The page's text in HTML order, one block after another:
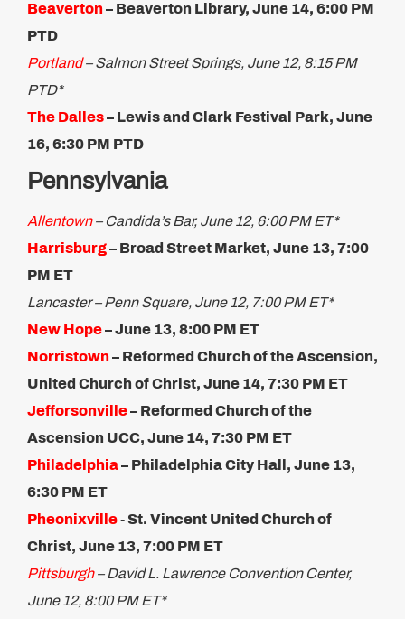
Beaverton– Beaverton Library, June 14, 6:00 PM
PTD
Portland– Salmon Street Springs, June 12, 8:15 PM
PTD*
The Dalles– Lewis and Clark Festival Park, June
16, 6:30 PM PTD ​
Pennsylvania
Allentown– Candida’s Bar, June 12, 6:00 PM ET*
Harrisburg– Broad Street Market, June 13, 7:00
PM ET
Lancaster – Penn Square, June 12, 7:00 PM ET*
New Hope– June 13, 8:00 PM ET
Norristown– Reformed Church of the Ascension,
United Church of Christ, June 14, 7:30 PM ET
Jefforsonville– Reformed Church of the
Ascension UCC, June 14, 7:30 PM ET
Philadelphia– Philadelphia City Hall, June 13,
6:30 PM ET
Pheonixville​- St. Vincent United Church of
Christ, June 13, 7:00 PM ET
Pittsburgh– David L. Lawrence Convention Center,
June 12, 8:00 PM ET*